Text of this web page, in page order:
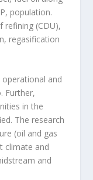
population.
refining (CDU),
regasification
and
Further,
in the
The research
(oil and gas
climate and
and